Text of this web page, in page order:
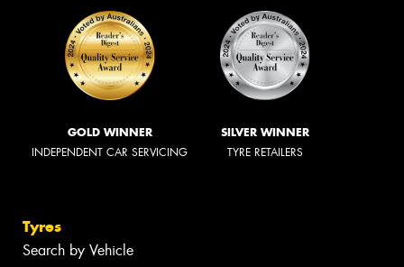
GOLD WINNER
INDEPENDENT CAR SERVICING
SILVER WINNER
TYRE RETAILERS
Tyres
Search by Vehicle